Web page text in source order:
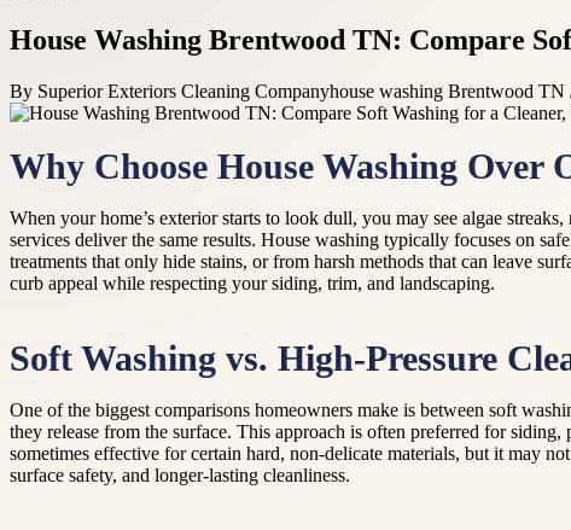
House Washing Brentwood TN: Compare
By Superior Exteriors Cleaning Companyhouse washing Brentwood TN
Why Choose House Washing Over
When your home’s exterior starts to look dull, you may see algae
services deliver the same results. House washing typically focuses on
treatments that only hide stains, or from harsh methods that can leave
curb appeal while respecting your siding, trim, and landscaping.
Soft Washing vs. High-Pressure
One of the biggest comparisons homeowners make is between soft
they release from the surface. This approach is often preferred for
sometimes effective for certain hard, non-delicate materials, but it may
surface safety, and longer-lasting cleanliness.